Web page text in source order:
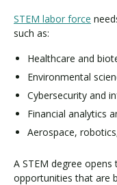
STEM labor force
such as:
Healthcare and
Environmental
Cybersecurity and
Financial analytics
Aerospace,
A STEM degree
opportunities that are